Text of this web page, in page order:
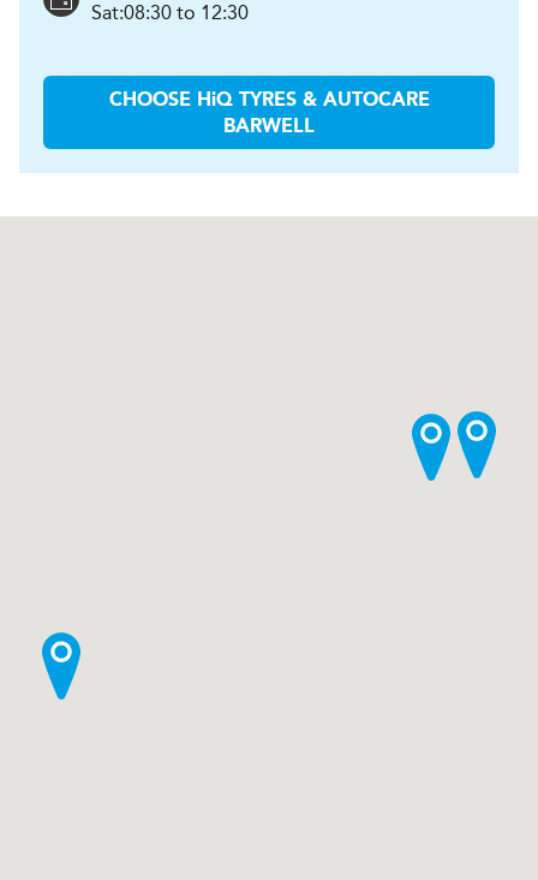
Sat:08:30 to 12:30
CHOOSE HiQ TYRES & AUTOCARE
BARWELL